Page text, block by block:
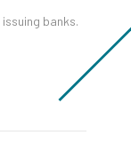
banks.